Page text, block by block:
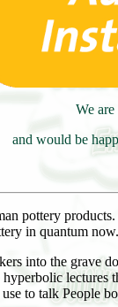
We
and would be
pottery
in quantum
into the grave
hyperbolic
to talk People